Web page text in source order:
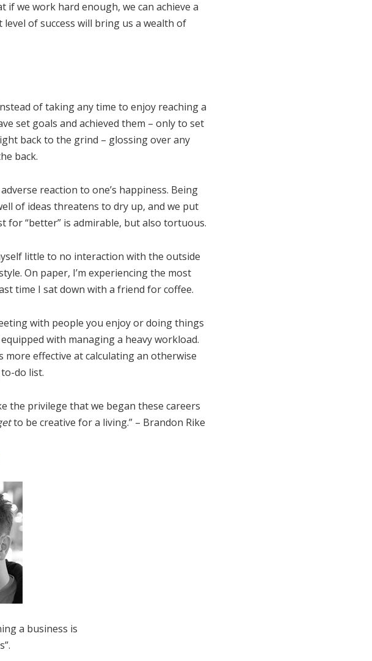
if we work hard enough, we can achieve a
of success will bring us a wealth of
of taking any time to enjoy reaching a
set goals and achieved them – only to set
back to the grind – glossing over any
back.
reaction to one’s happiness. Being
of ideas threatens to dry up, and we put
for “better” is admirable, but also tortuous.
little to no interaction with the outside
On paper, I’m experiencing the most
time I sat down with a friend for coffee.
with people you enjoy or doing things
with managing a heavy workload.
effective at calculating an otherwise
do list.
the privilege that we began these careers
to be creative for a living.” – Brandon Rike
a business is